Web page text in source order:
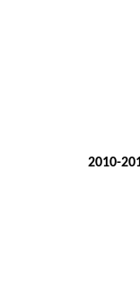
2010-